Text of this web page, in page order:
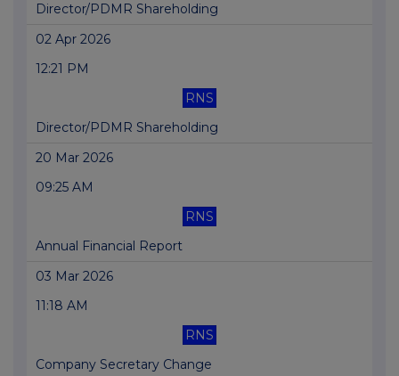
Director/PDMR Shareholding
02 Apr 2026
12:21 PM
RNS
Director/PDMR Shareholding
20 Mar 2026
09:25 AM
RNS
Annual Financial Report
03 Mar 2026
11:18 AM
RNS
Company Secretary Change